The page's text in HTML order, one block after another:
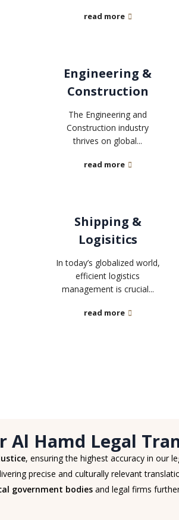
read more
Engineering &
Construction
The Engineering and
Construction industry
thrives on global...
read more
Shipping &
Logisitics
In today’s globalized world,
efficient logistics
management is crucial...
read more
Hamd Legal
, ensuring the highest accuracy in our
precise and culturally relevant
government bodies and legal firms